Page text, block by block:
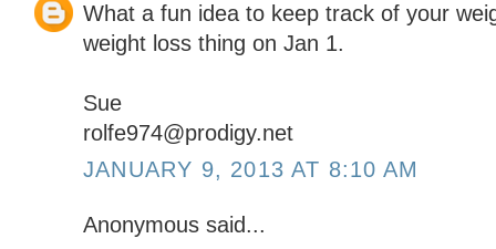
What a fun idea to keep track of your
weight loss thing on Jan 1.
Sue
rolfe974@prodigy.net
JANUARY 9, 2013 AT 8:10 AM
Anonymous said...